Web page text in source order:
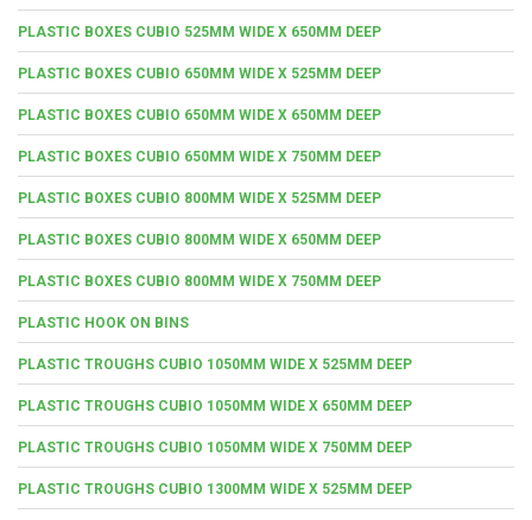
PLASTIC BOXES CUBIO 525MM WIDE X 650MM DEEP
PLASTIC BOXES CUBIO 650MM WIDE X 525MM DEEP
PLASTIC BOXES CUBIO 650MM WIDE X 650MM DEEP
PLASTIC BOXES CUBIO 650MM WIDE X 750MM DEEP
PLASTIC BOXES CUBIO 800MM WIDE X 525MM DEEP
PLASTIC BOXES CUBIO 800MM WIDE X 650MM DEEP
PLASTIC BOXES CUBIO 800MM WIDE X 750MM DEEP
PLASTIC HOOK ON BINS
PLASTIC TROUGHS CUBIO 1050MM WIDE X 525MM DEEP
PLASTIC TROUGHS CUBIO 1050MM WIDE X 650MM DEEP
PLASTIC TROUGHS CUBIO 1050MM WIDE X 750MM DEEP
PLASTIC TROUGHS CUBIO 1300MM WIDE X 525MM DEEP